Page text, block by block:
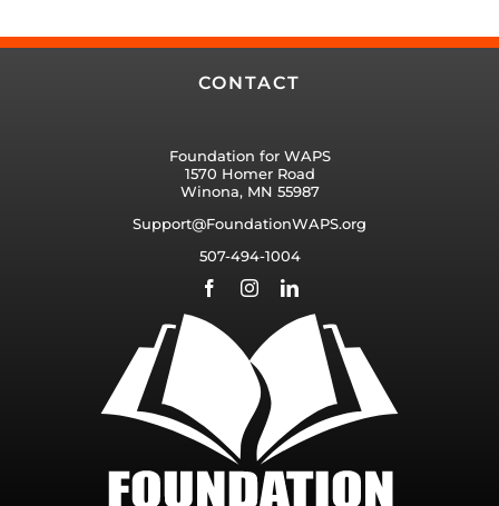
CONTACT
Foundation for WAPS
1570 Homer Road
Winona, MN 55987
Support@FoundationWAPS.org
507-494-1004